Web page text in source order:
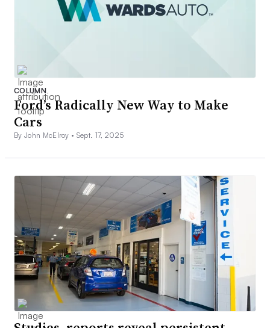
COLUMN
Ford’s Radically New Way to Make
Cars
By John McElroy • Sept. 17, 2025